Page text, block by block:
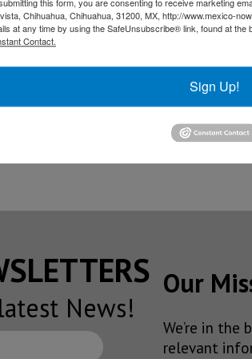
R&D center in Mexico
production at Queretaro plant in
steering plant in Queretaro
News!
Our
We’re in the
relevant
Chihuahua, Chihuahua, 31200, MX, http://www.mexico-
at any time by using the SafeUnsubscribe® link, found at the
Contact.
Sign Up!